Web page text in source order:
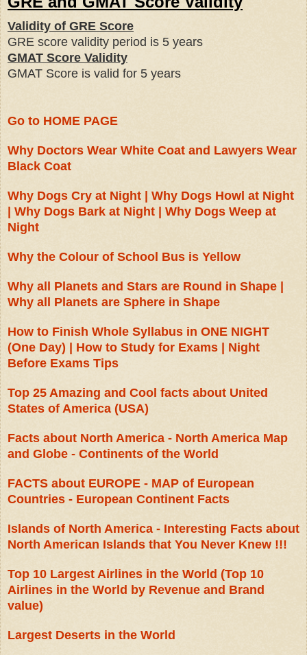
Validity of GRE Score
GRE score validity period is 5 years
GMAT Score Validity
GMAT Score is valid for 5 years
Go to HOME PAGE
Why Doctors Wear White Coat and Lawyers Wear
Black Coat
Why Dogs Cry at Night | Why Dogs Howl at Night
| Why Dogs Bark at Night | Why Dogs Weep at
Night
Why the Colour of School Bus is Yellow
Why all Planets and Stars are Round in Shape |
Why all Planets are Sphere in Shape
How to Finish Whole Syllabus in ONE NIGHT
(One Day) | How to Study for Exams | Night
Before Exams Tips
Top 25 Amazing and Cool facts about United
States of America (USA)
Facts about North America - North America Map
and Globe - Continents of the World
FACTS about EUROPE - MAP of European
Countries - European Continent Facts
Islands of North America - Interesting Facts about
North American Islands that You Never Knew !!!
Top 10 Largest Airlines in the World (Top 10
Airlines in the World by Revenue and Brand
value)
Largest Deserts in the World